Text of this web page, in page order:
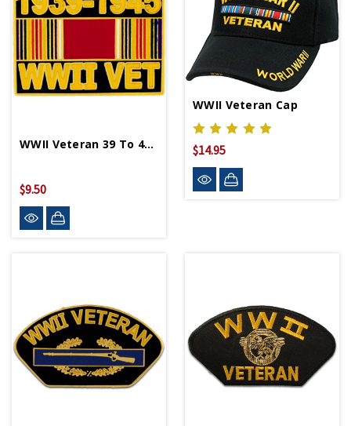
WWII Veteran 39 To 45 Lapel Pin
$9.50
WWII Veteran Cap
$14.95